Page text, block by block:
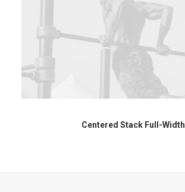
Centered Stack Full-Width